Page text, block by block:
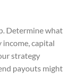
Determine what
capital
strategy
payouts might